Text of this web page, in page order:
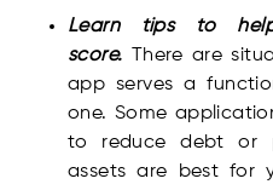
Learn tips to
score.
There are
app serves a
one. Some
to reduce debt or
assets are best for